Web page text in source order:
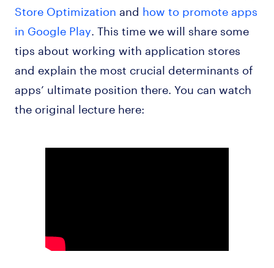
Store Optimization and how to promote apps
in Google Play . This time we will share some
tips about working with application stores
and explain the most crucial determinants of
apps’ ultimate position there. You can watch
the original lecture here: